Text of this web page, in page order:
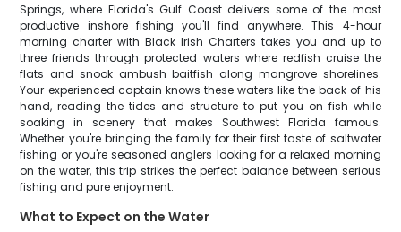
Springs, where Florida's Gulf Coast delivers some of the most
productive inshore fishing you'll find anywhere. This 4-hour
morning charter with Black Irish Charters takes you and up to
three friends through protected waters where redfish cruise the
flats and snook ambush baitfish along mangrove shorelines.
Your experienced captain knows these waters like the back of his
hand, reading the tides and structure to put you on fish while
soaking in scenery that makes Southwest Florida famous.
Whether you're bringing the family for their first taste of saltwater
fishing or you're seasoned anglers looking for a relaxed morning
on the water, this trip strikes the perfect balance between serious
fishing and pure enjoyment.
What to Expect on the Water